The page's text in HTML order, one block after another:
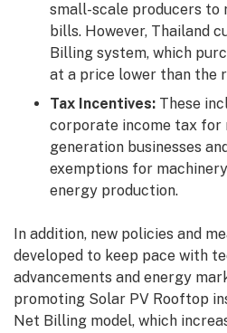
small-scale producers
bills. However, Thailand
Billing system, which
at a price lower than the
Tax Incentives: These
corporate income tax
generation businesses
exemptions for
energy production.
In addition, new policies and
developed to keep pace with
advancements and energy
promoting Solar PV Rooftop
Net Billing model, which